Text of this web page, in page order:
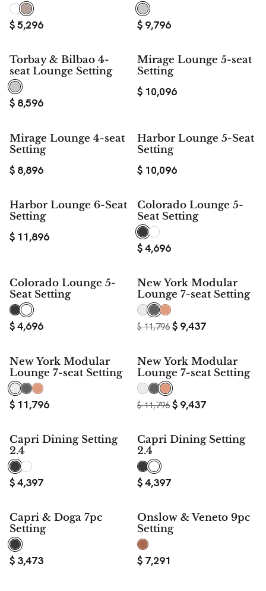
$5,296 $ 9,796
Torbay & Bilbao 4-
seat Lounge Setting
$ 8,596
Mirage Lounge 5-seat
Setting
$ 10,096
Mirage Lounge 4-seat
Setting
$ 8,896
Harbor Lounge 5-Seat
Setting
$ 10,096
Harbor Lounge 6-Seat
Setting
$ 11,896
Colorado Lounge 5-
Seat Setting
$4,696
Colorado Lounge 5-
Seat Setting
$4,696
SAVE$ 2,359
New York Modular
Lounge 7-seat Setting
$ 9,437
$11,796
New York Modular
Lounge 7-seat Setting
$ 11,796
SAVE$ 2,359
New York Modular
Lounge 7-seat Setting
$ 9,437
$11,796
Capri Dining Setting
2.4
$4,397
Capri Dining Setting
2.4
$4,397
Capri & Doga 7pc
Setting
$ 3,473
Onslow & Veneto 9pc
Setting
$ 7,291